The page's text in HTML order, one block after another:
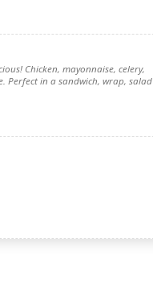
Chicken, mayonnaise, celery,
Perfect in a sandwich, wrap, salad